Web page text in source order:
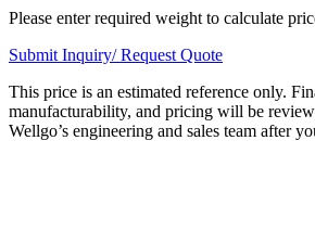
Please enter required weight to calculate
Submit Inquiry/ Request Quote
This price is an estimated reference only.
manufacturability, and pricing will be
Wellgo’s engineering and sales team after